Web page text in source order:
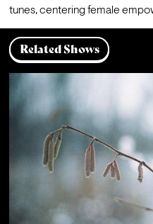
tunes, centering female
Related Shows